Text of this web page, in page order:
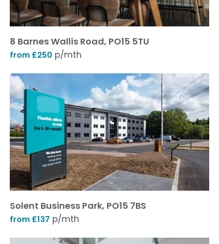
8 Barnes Wallis Road, PO15 5TU
from £250 p/mth
Solent Business Park, PO15 7BS
from £137 p/mth